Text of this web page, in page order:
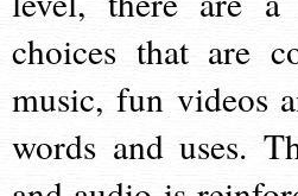
choices that are
music, fun videos
words and uses.